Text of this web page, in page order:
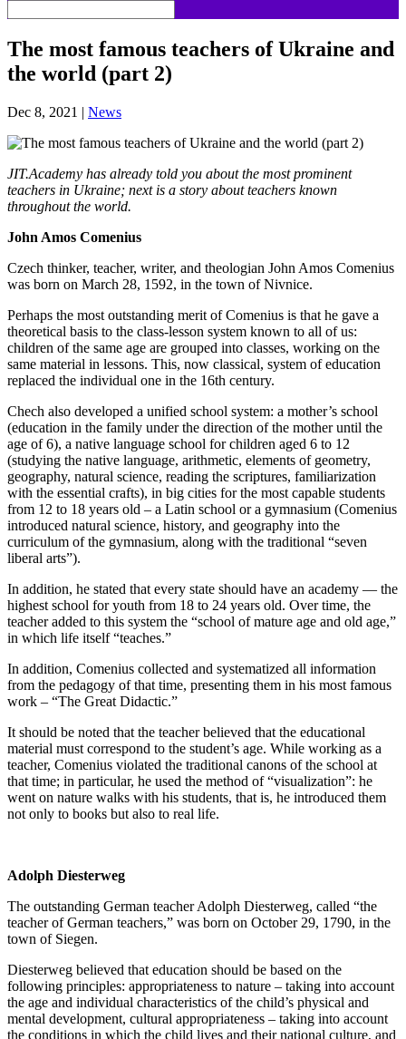
The most famous teachers of Ukraine and
the world (part 2)
Dec 8, 2021 | News
JIT.Academy has already told you about the most prominent
teachers in Ukraine; next is a story about teachers known
throughout the world.
John Amos Comenius
Czech thinker, teacher, writer, and theologian John Amos Comenius
was born on March 28, 1592, in the town of Nivnice.
Perhaps the most outstanding merit of Comenius is that he gave a
theoretical basis to the class-lesson system known to all of us:
children of the same age are grouped into classes, working on the
same material in lessons. This, now classical, system of education
replaced the individual one in the 16th century.
Chech also developed a unified school system: a mother’s school
(education in the family under the direction of the mother until the
age of 6), a native language school for children aged 6 to 12
(studying the native language, arithmetic, elements of geometry,
geography, natural science, reading the scriptures, familiarization
with the essential crafts), in big cities for the most capable students
from 12 to 18 years old – a Latin school or a gymnasium (Comenius
introduced natural science, history, and geography into the
curriculum of the gymnasium, along with the traditional “seven
liberal arts”).
In addition, he stated that every state should have an academy — the
highest school for youth from 18 to 24 years old. Over time, the
teacher added to this system the “school of mature age and old age,”
in which life itself “teaches.”
In addition, Comenius collected and systematized all information
from the pedagogy of that time, presenting them in his most famous
work – “The Great Didactic.”
It should be noted that the teacher believed that the educational
material must correspond to the student’s age. While working as a
teacher, Comenius violated the traditional canons of the school at
that time; in particular, he used the method of “visualization”: he
went on nature walks with his students, that is, he introduced them
not only to books but also to real life.
Adolph Diesterweg
The outstanding German teacher Adolph Diesterweg, called “the
teacher of German teachers,” was born on October 29, 1790, in the
town of Siegen.
Diesterweg believed that education should be based on the
following principles: appropriateness to nature – taking into account
the age and individual characteristics of the child’s physical and
mental development, cultural appropriateness – taking into account
the conditions in which the child lives and their national culture, and